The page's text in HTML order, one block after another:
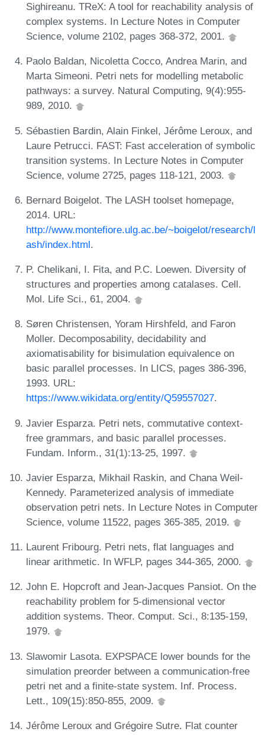
Sighireanu. TReX: A tool for reachability analysis of
complex systems. In Lecture Notes in Computer
Science, volume 2102, pages 368-372, 2001.
Paolo Baldan, Nicoletta Cocco, Andrea Marin, and
Marta Simeoni. Petri nets for modelling metabolic
pathways: a survey. Natural Computing, 9(4):955-
989, 2010.
Sébastien Bardin, Alain Finkel, Jérôme Leroux, and
Laure Petrucci. FAST: Fast acceleration of symbolic
transition systems. In Lecture Notes in Computer
Science, volume 2725, pages 118-121, 2003.
Bernard Boigelot. The LASH toolset homepage,
2014. URL:
http://www.montefiore.ulg.ac.be/~boigelot/research/l
ash/index.html.
P. Chelikani, I. Fita, and P.C. Loewen. Diversity of
structures and properties among catalases. Cell.
Mol. Life Sci., 61, 2004.
Søren Christensen, Yoram Hirshfeld, and Faron
Moller. Decomposability, decidability and
axiomatisability for bisimulation equivalence on
basic parallel processes. In LICS, pages 386-396,
1993. URL:
https://www.wikidata.org/entity/Q59557027.
Javier Esparza. Petri nets, commutative context-
free grammars, and basic parallel processes.
Fundam. Inform., 31(1):13-25, 1997.
Javier Esparza, Mikhail Raskin, and Chana Weil-
Kennedy. Parameterized analysis of immediate
observation petri nets. In Lecture Notes in Computer
Science, volume 11522, pages 365-385, 2019.
Laurent Fribourg. Petri nets, flat languages and
linear arithmetic. In WFLP, pages 344-365, 2000.
John E. Hopcroft and Jean-Jacques Pansiot. On the
reachability problem for 5-dimensional vector
addition systems. Theor. Comput. Sci., 8:135-159,
1979.
Slawomir Lasota. EXPSPACE lower bounds for the
simulation preorder between a communication-free
petri net and a finite-state system. Inf. Process.
Lett., 109(15):850-855, 2009.
Jérôme Leroux and Grégoire Sutre. Flat counter